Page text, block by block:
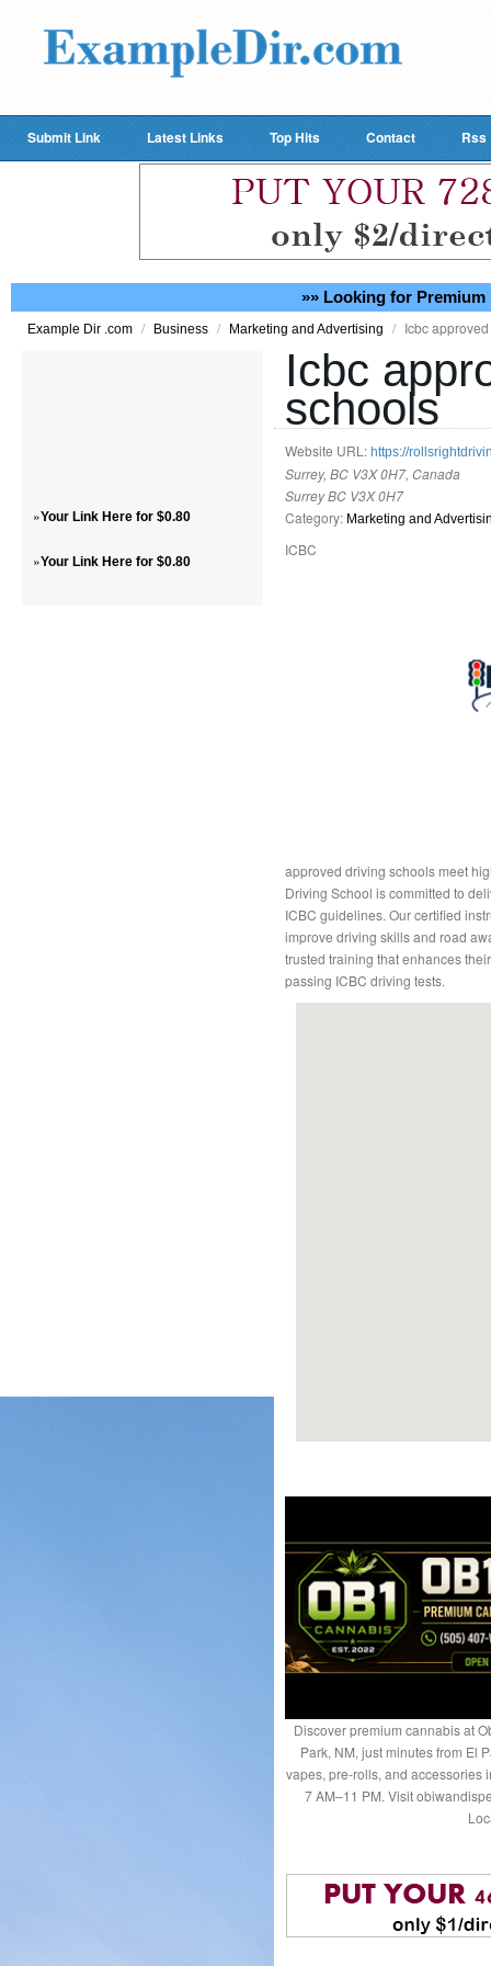
Submit Link Latest Links Top Hits Contact Rss
»» Looking for Premium
Example Dir .com / Business / Marketing and Advertising / Icbc
»Your Link Here for $0.80
»Your Link Here for $0.80
Icbc
schools
Website URL: https://
Surrey, BC V3X 0H7, Canada
Surrey BC V3X 0H7
Category: Marketing and
ICBC
approved driving schools meet
Driving School is committed to
ICBC guidelines. Our certified
improve driving skills and road
trusted training that enhances
passing ICBC driving tests.
Discover premium cannabis at
Park, NM, just minutes from El
vapes, pre-rolls, and accessories
7 AM–11 PM. Visit